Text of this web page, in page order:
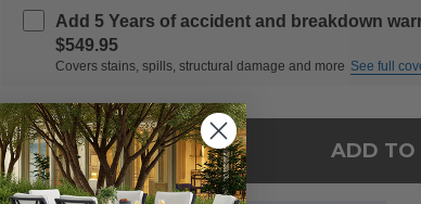
Add 5 Years of accident and breakdown
$549.95
Covers stains, spills, structural damage and more See full
Quantity:
DECREASE QUANTITY OF SONOMA HUSK
INCREASE QUANTITY OF SONOMA
ADD TO